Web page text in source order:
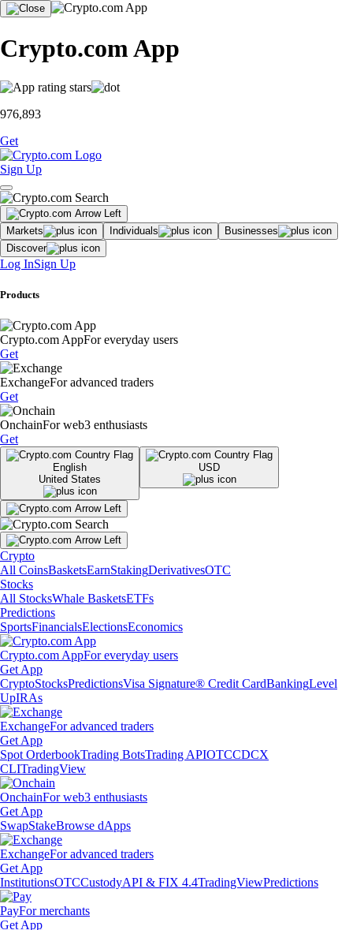
Crypto.com App
976,893
Get
Sign Up
Markets Individuals
Businesses
Discover
Log InSign Up
Products
Crypto.com AppFor everyday users
Get
ExchangeFor advanced traders
Get
OnchainFor web3 enthusiasts
Get
English
United States
USD
Crypto
All CoinsBasketsEarnStakingDerivativesOTC
Stocks
All StocksWhale BasketsETFs
Predictions
SportsFinancialsElectionsEconomics
Crypto.com AppFor everyday users
Get App
CryptoStocksPredictionsVisa Signature® Credit CardBankingLevel
UpIRAs
ExchangeFor advanced traders
Get App
Spot OrderbookTrading BotsTrading APIOTCCDCX
CLITradingView
OnchainFor web3 enthusiasts
Get App
SwapStakeBrowse dApps
ExchangeFor advanced traders
Get App
InstitutionsOTCCustodyAPI & FIX 4.4TradingViewPredictions
PayFor merchants
Get App